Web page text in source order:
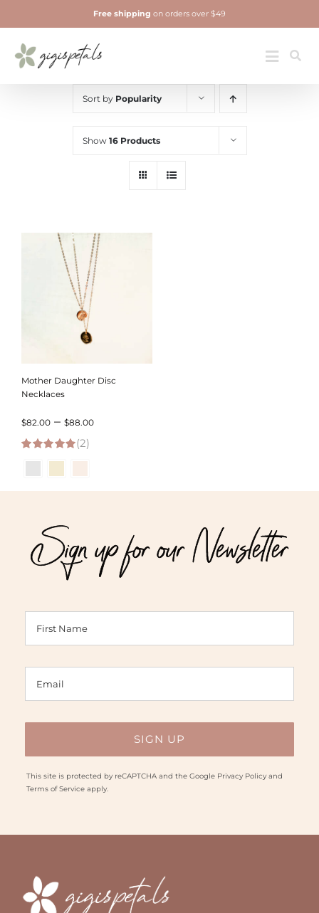
to
content
Toggle
Jewelry
Free shipping on orders over $49
Sort by Popularity
Show 16 Products
Mother Daughter Disc
Necklaces
$82.00 – $88.00Price
through
5.00 out of 5
(2)
Sign up for our Newsletter
This site is protected by reCAPTCHA and the Google Privacy Policyand
Terms of Serviceapply.